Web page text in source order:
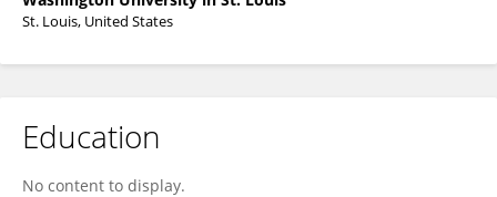
St. Louis, United States
Education
No content to display.